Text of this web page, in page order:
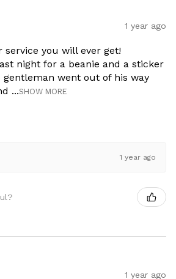
1 year ago
service you will ever get!
night for a beanie and a sticker
went out of his way
...SHOW MORE
1 year ago
1 year ago